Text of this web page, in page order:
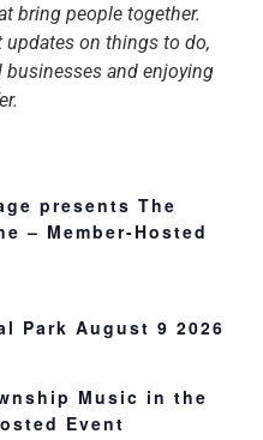
bring people together.
updates on things to do,
and enjoying
presents The
– Member-Hosted
Park August 9 2026
Music in the
Event